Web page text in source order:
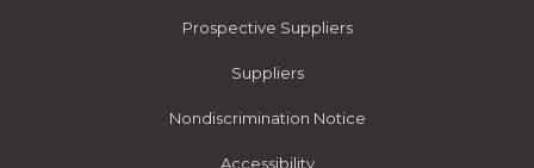
Prospective Suppliers
Suppliers
Nondiscrimination Notice
Accessibility